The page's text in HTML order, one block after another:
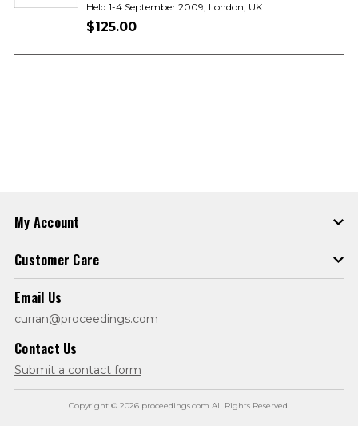
Held 1-4 September 2009, London, UK.
$125.00
My Account
Customer Care
Email Us
curran@proceedings.com
Contact Us
Submit a contact form
Copyright © 2026 proceedings.com All Rights Reserved.